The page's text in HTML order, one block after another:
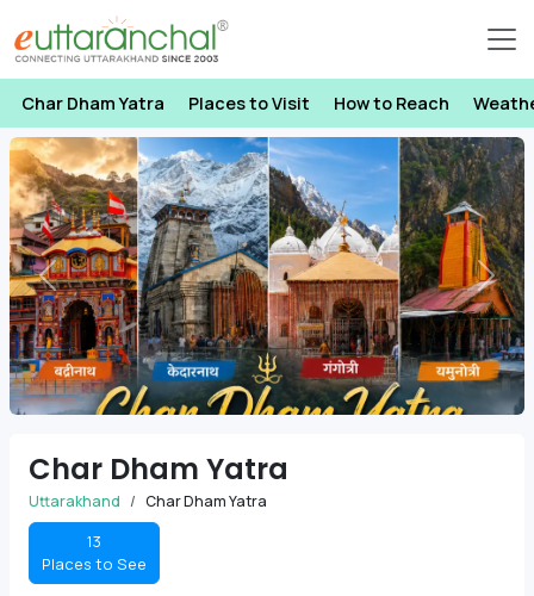
Char Dham Yatra Places to Visit How to Reach
Previous Next
Char Dham Yatra
Uttarakhand Char Dham Yatra
13
Places to See